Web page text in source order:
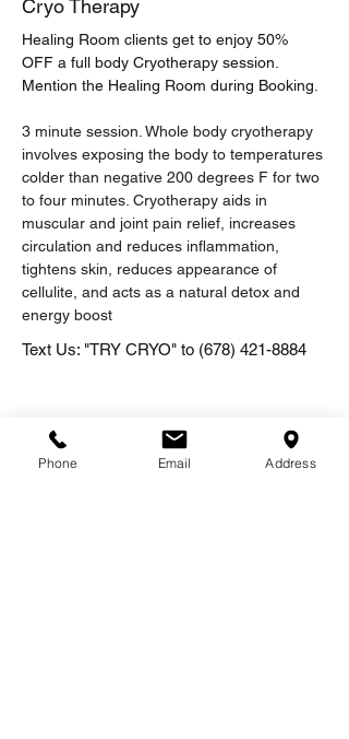
Cryo Therapy
Healing Room clients get to enjoy 50%
OFF a full body Cryotherapy session.
Mention the Healing Room during Booking.
3 minute session. Whole body cryotherapy
involves exposing the body to temperatures
colder than negative 200 degrees F for two
to four minutes. Cryotherapy aids in
muscular and joint pain relief, increases
circulation and reduces inflammation,
tightens skin, reduces appearance of
cellulite, and acts as a natural detox and
energy boost
Text Us: "TRY CRYO" to (678) 421-8884
Phone Email Address